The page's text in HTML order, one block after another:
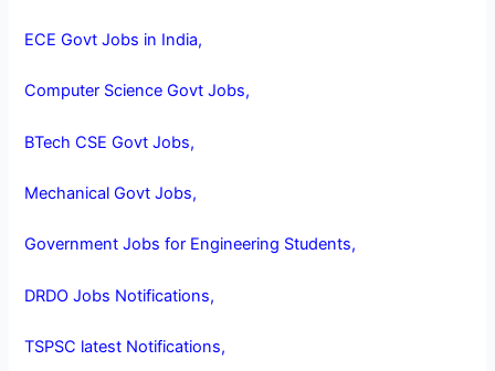
ECE Govt Jobs in India,
Computer Science Govt Jobs,
BTech CSE Govt Jobs,
Mechanical Govt Jobs,
Government Jobs for Engineering Students,
DRDO Jobs Notifications,
TSPSC latest Notifications,